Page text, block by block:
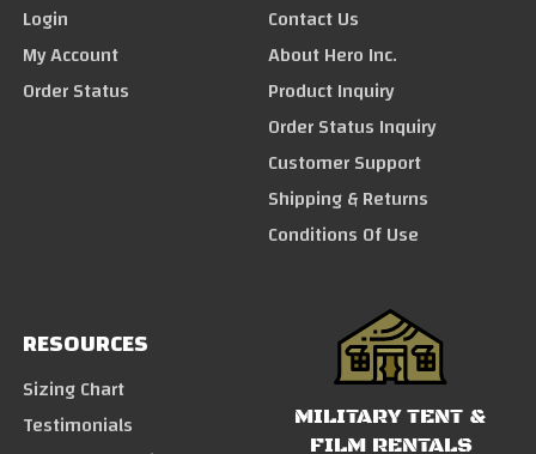
Login
My Account
Order Status
Contact Us
About Hero Inc.
Product Inquiry
Order Status Inquiry
Customer Support
Shipping & Returns
Conditions Of Use
RESOURCES
Sizing Chart
Testimonials
MILITARY TENT &
FILM RENTALS